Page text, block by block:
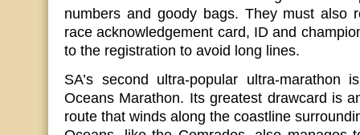
numbers and goody bags. They must also
race acknowledgement card, ID and
to the registration to avoid long lines.
SA’s second ultra-popular ultra-marathon
Oceans Marathon. Its greatest drawcard is
route that winds along the coastline